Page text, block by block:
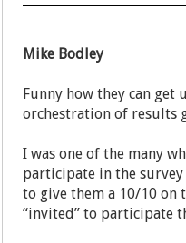
Mike Bodley
Funny how they can
orchestration of results
I was one of the many
participate in the
to give them a 10/10 on
“invited” to participate